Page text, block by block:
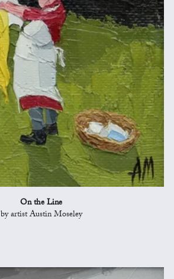
On the Line
by artist Austin Moseley